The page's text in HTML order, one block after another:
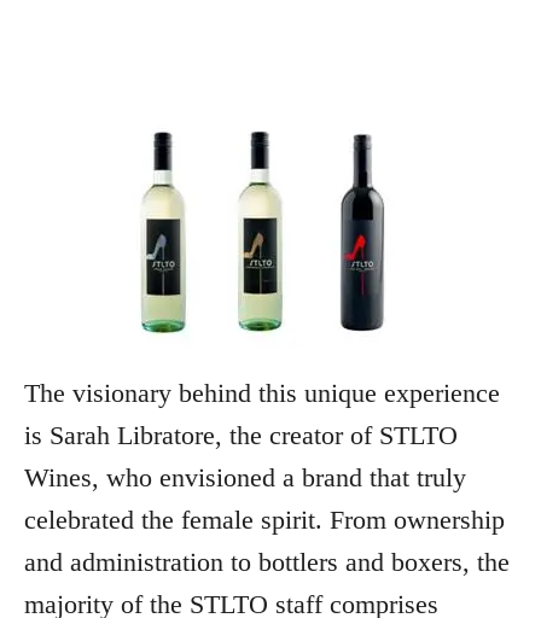
The visionary behind this unique experience
is Sarah Libratore, the creator of STLTO
Wines, who envisioned a brand that truly
celebrated the female spirit. From ownership
and administration to bottlers and boxers, the
majority of the STLTO staff comprises